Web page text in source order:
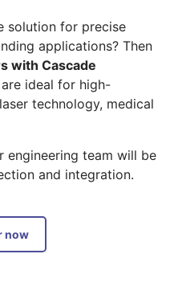
solution for precise
applications? Then
with Cascade
are ideal for high-
technology, medical
engineering team will be
and integration.
now